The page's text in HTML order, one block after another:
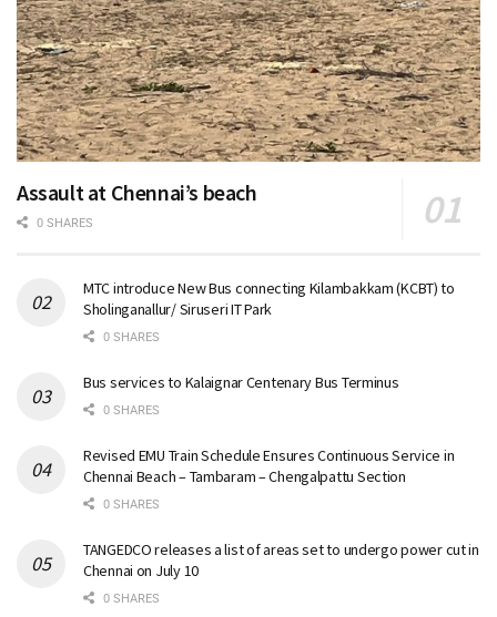
Assault at Chennai’s beach
0 SHARES
MTC introduce New Bus connecting Kilambakkam (KCBT) to
Sholinganallur/ Siruseri IT Park
0 SHARES
Bus services to Kalaignar Centenary Bus Terminus
0 SHARES
Revised EMU Train Schedule Ensures Continuous Service in
Chennai Beach – Tambaram – Chengalpattu Section
0 SHARES
TANGEDCO releases a list of areas set to undergo power cut in
Chennai on July 10
0 SHARES